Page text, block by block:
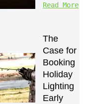
Read More
The
Case for
Booking
Holiday
Lighting
Early